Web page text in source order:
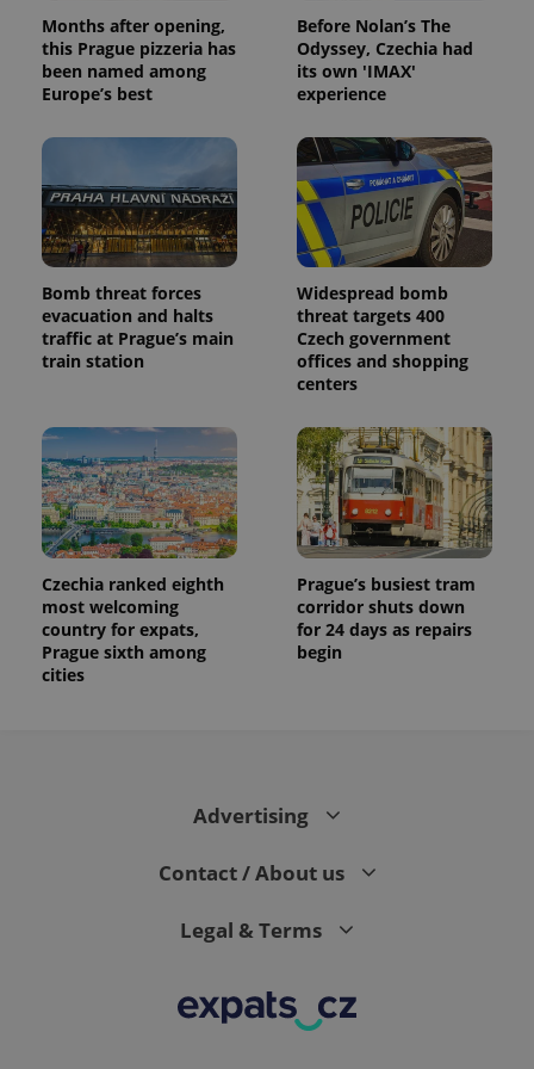
Months after opening,
this Prague pizzeria has
been named among
Europe’s best
Before Nolan’s The
Odyssey, Czechia had
its own 'IMAX'
experience
Bomb threat forces
evacuation and halts
traffic at Prague’s main
train station
Widespread bomb
threat targets 400
Czech government
offices and shopping
centers
Czechia ranked eighth
most welcoming
country for expats,
Prague sixth among
cities
Prague’s busiest tram
corridor shuts down
for 24 days as repairs
begin
Advertising
Contact / About us
Legal & Terms
reports.
_ga_LSHBD1S1X4
1 year 1
month
This cookie
is used by
session
state.